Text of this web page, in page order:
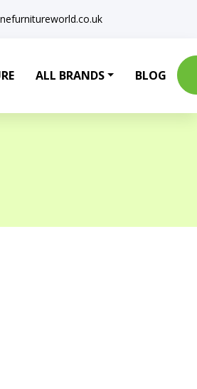
ALL BRANDS BLOG